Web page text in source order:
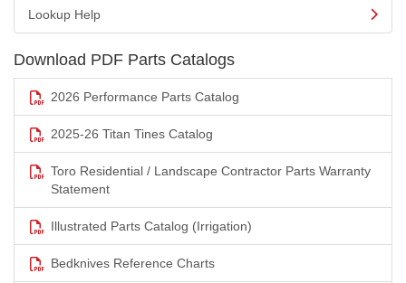
Lookup Help
Download PDF Parts Catalogs
2026 Performance Parts Catalog
2025-26 Titan Tines Catalog
Toro Residential / Landscape Contractor Parts Warranty
Statement
Illustrated Parts Catalog (Irrigation)
Bedknives Reference Charts